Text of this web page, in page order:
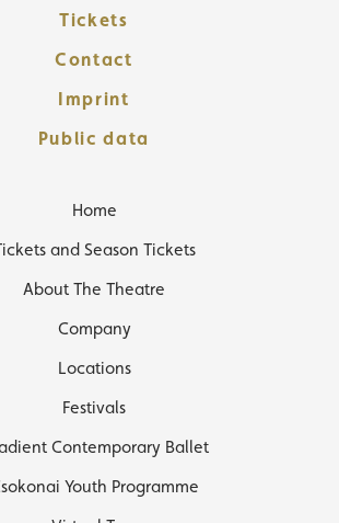
Tickets
Contact
Imprint
Public data
Home
and Season Tickets
About The Theatre
Company
Locations
Festivals
Contemporary Ballet
Youth Programme